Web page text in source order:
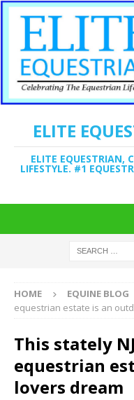
ELITE
ELITE EQUESTRIAN,
LIFESTYLE. #1
HOME EQUINE BLOG
equestrian estate is an
This stately
equestrian
lovers dream